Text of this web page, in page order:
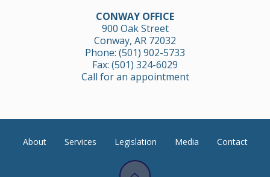
CONWAY OFFICE
900 Oak Street
Conway, AR 72032
Phone: (501) 902-5733
Fax: (501) 324-6029
Call for an appointment
About Services Legislation Media Contact